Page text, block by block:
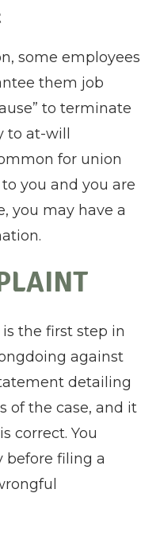
some employees
them job
to terminate
at-will
for union
you and you are
you may have a
the first step in
against
detailing
of the case, and it
correct. You
before filing a